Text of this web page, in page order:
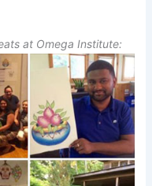
at Omega Institute: